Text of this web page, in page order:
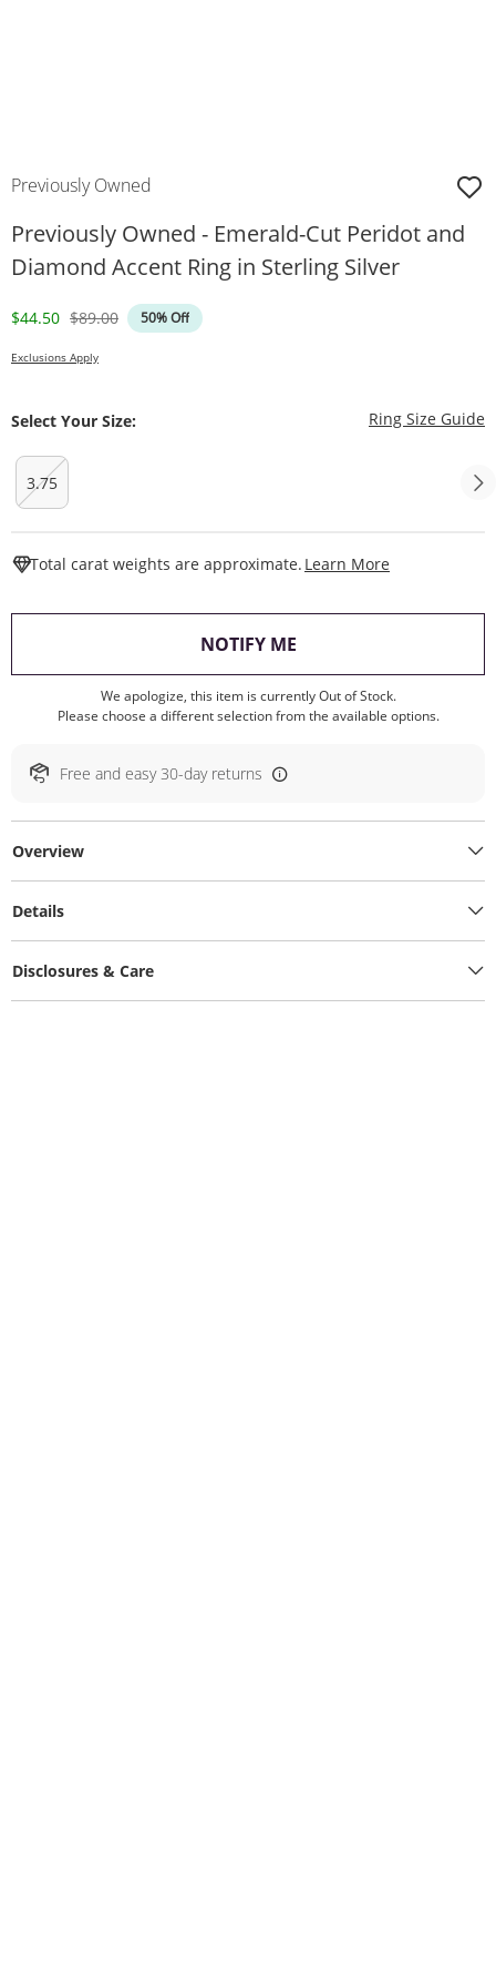
Previously Owned
Previously Owned - Emerald-Cut Peridot and
Diamond Accent Ring in Sterling Silver
Discounted Price
$44.50 Original Price
$89.00 50% Off
Exclusions Apply
Select Your Size: Ring Size Guide
3.75
Total carat weights are approximate. Learn More
NOTIFY ME, THIS ACTION WILL
We apologize, this item is currently Out of Stock.
Please choose a different selection from the available options.
Free and easy 30-day returns
Overview
Details
Disclosures & Care